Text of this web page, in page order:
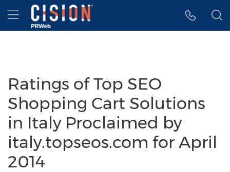
Accessibility Statement
Skip Navigation
Hamburger menu
Ratings of Top SEO
Shopping Cart Solutions
in Italy Proclaimed by
italy.topseos.com for April
2014